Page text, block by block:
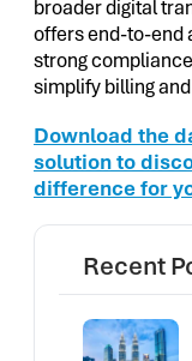
broader digital
offers end-to-end
strong
simplify billing
Download the
solution to
difference for
Recent